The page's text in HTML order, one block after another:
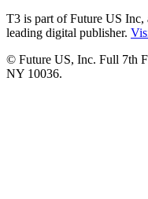
T3 is part of Future US Inc,
leading digital publisher.
© Future US, Inc. Full 7th
NY 10036.